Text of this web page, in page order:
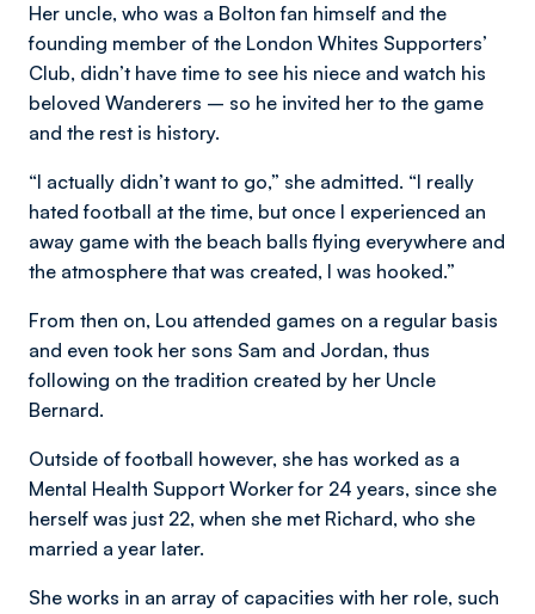
Her uncle, who was a Bolton fan himself and the
founding member of the London Whites Supporters’
Club, didn’t have time to see his niece and watch his
beloved Wanderers – so he invited her to the game
and the rest is history.
“I actually didn’t want to go,” she admitted. “I really
hated football at the time, but once I experienced an
away game with the beach balls flying everywhere and
the atmosphere that was created, I was hooked.”
From then on, Lou attended games on a regular basis
and even took her sons Sam and Jordan, thus
following on the tradition created by her Uncle
Bernard.
Outside of football however, she has worked as a
Mental Health Support Worker for 24 years, since she
herself was just 22, when she met Richard, who she
married a year later.
She works in an array of capacities with her role, such